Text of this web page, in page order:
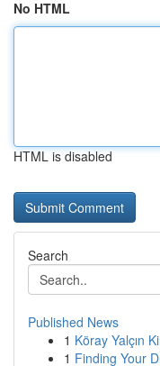
No HTML
HTML is disabled
Search
Published News
1 Köray Yalçın
1 Finding Your